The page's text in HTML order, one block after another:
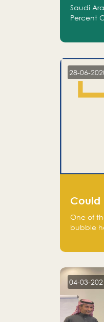
Saudi
Percent
28-06-
Could
One of
bubble
on the
in fear of
04-03-